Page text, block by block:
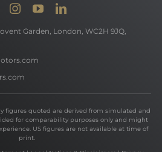
Garden, London, WC2H 9JQ,
figures quoted are derived from simulated and
for comparability purposes only and might
US figures are not available at time of
print.